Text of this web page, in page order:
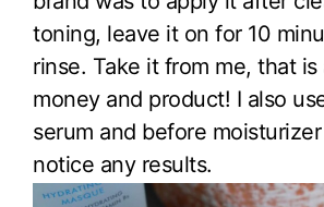
toning, leave it on for 10
rinse. Take it from me, that
money and product! I also
serum and before moisturizer
notice any results.